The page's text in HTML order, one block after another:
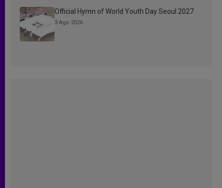
Official Hymn of World Youth Day Seoul 2027
3 Ago 2026